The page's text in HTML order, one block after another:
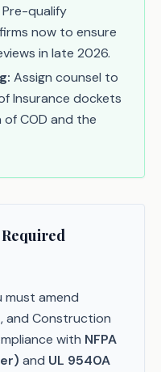
Pre-qualify
now to ensure
in late 2026.
Assign counsel to
Insurance dockets
COD and the
must amend
and Construction
with NFPA
and UL 9540A